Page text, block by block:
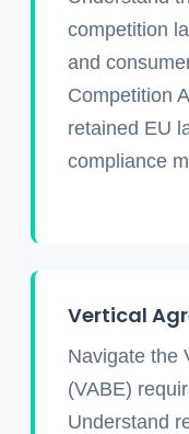
competition
and
Competition
retained EU
compliance
Vertical
Navigate the
(VABE)
Understand